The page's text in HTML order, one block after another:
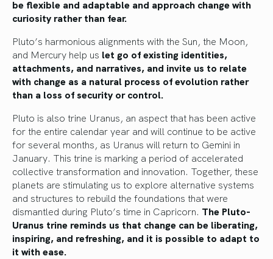
be flexible and adaptable and approach change with
curiosity rather than fear.
Pluto’s harmonious alignments with the Sun, the Moon,
and Mercury help us let go of existing identities,
attachments, and narratives, and invite us to relate
with change as a natural process of evolution rather
than a loss of security or control.
Pluto is also trine Uranus, an aspect that has been active
for the entire calendar year and will continue to be active
for several months, as Uranus will return to Gemini in
January. This trine is marking a period of accelerated
collective transformation and innovation. Together, these
planets are stimulating us to explore alternative systems
and structures to rebuild the foundations that were
dismantled during Pluto’s time in Capricorn. The Pluto-
Uranus trine reminds us that change can be liberating,
inspiring, and refreshing, and it is possible to adapt to
it with ease.